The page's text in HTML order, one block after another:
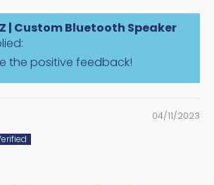
| Custom Bluetooth Speaker
the positive feedback!
04/11/2023